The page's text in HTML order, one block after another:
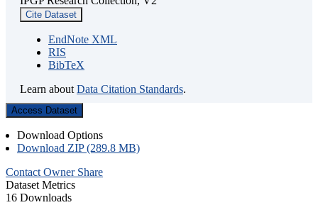
Cite Dataset
EndNote XML
RIS
BibTeX
Learn about Data Citation Standards.
Access Dataset
Download Options
Download ZIP (289.8 MB)
Contact Owner Share
Dataset Metrics
16 Downloads